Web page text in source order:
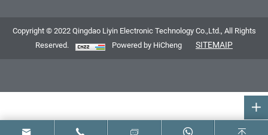
Copyright © 2022 Qingdao Liyin Electronic Technology Co.,Ltd., All Rights
Reserved.
Powered by HiCheng SITEMAIP